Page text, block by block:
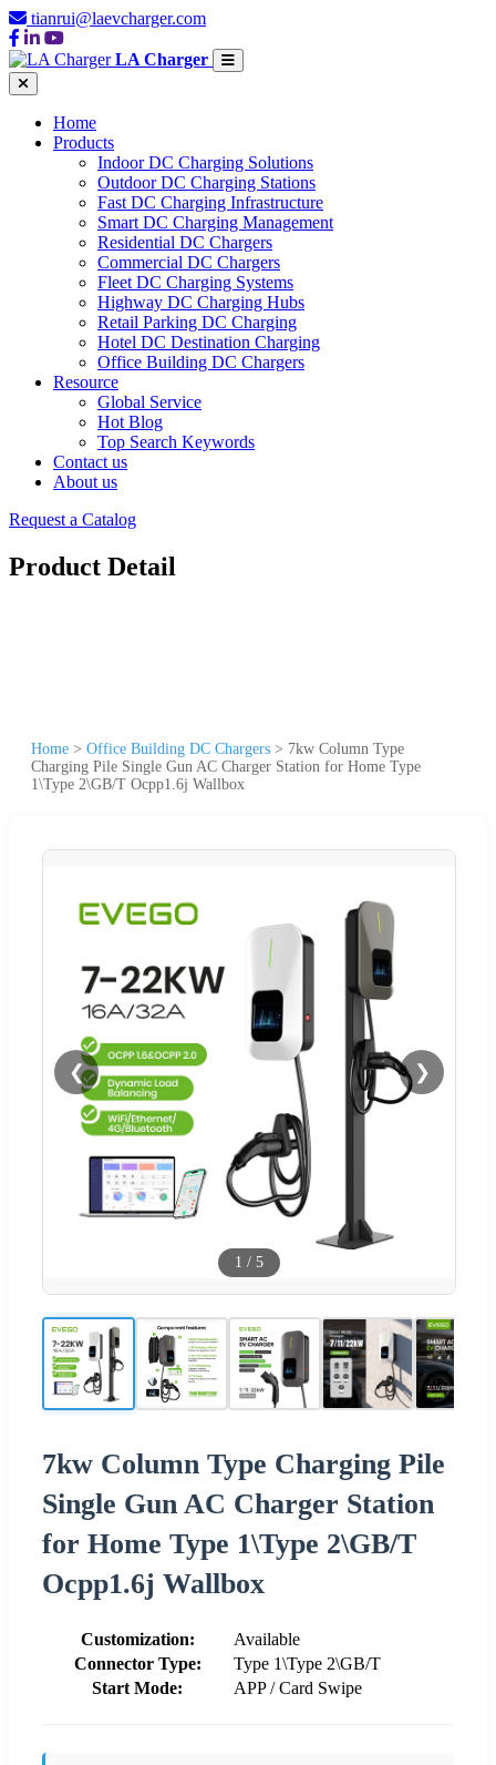
tianrui@laevcharger.com
LA Charger
Home
Products
Indoor DC Charging Solutions
Outdoor DC Charging Stations
Fast DC Charging Infrastructure
Smart DC Charging Management
Residential DC Chargers
Commercial DC Chargers
Fleet DC Charging Systems
Highway DC Charging Hubs
Retail Parking DC Charging
Hotel DC Destination Charging
Office Building DC Chargers
Resource
Global Service
Hot Blog
Top Search Keywords
Contact us
About us
Request a Catalog
Product Detail
Home > Office Building DC Chargers > 7kw Column Type
Charging Pile Single Gun AC Charger Station for Home Type
1\Type 2\GB/T Ocpp1.6j Wallbox
❮ ❯
1 / 5
7kw Column Type Charging Pile
Single Gun AC Charger Station
for Home Type 1\Type 2\GB/T
Ocpp1.6j Wallbox
Customization:
Available
Connector Type:
Type 1\Type 2\GB/T
Start Mode:
APP / Card Swipe